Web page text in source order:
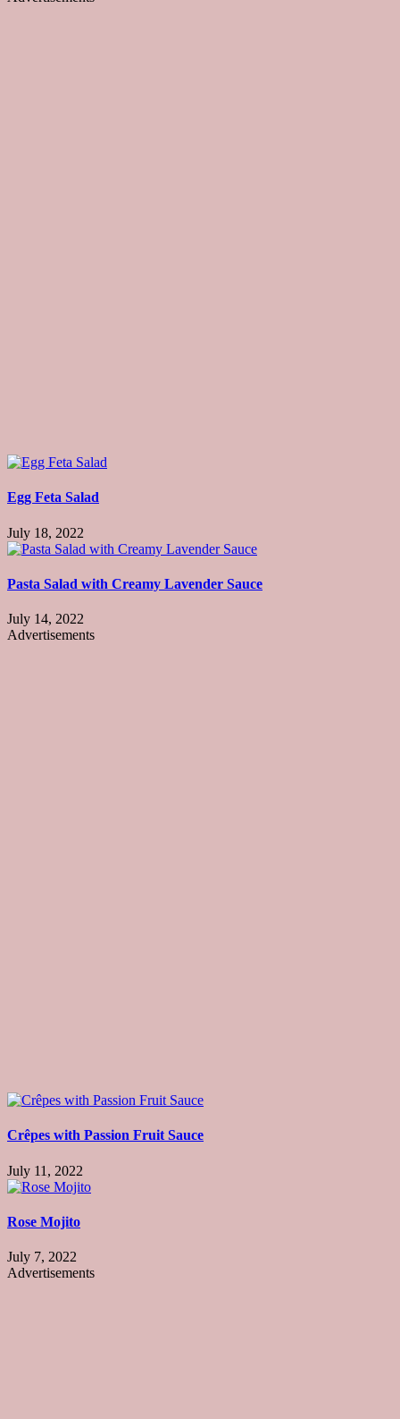
Egg Feta Salad
July 18, 2022
Pasta Salad with Creamy Lavender Sauce
July 14, 2022
Advertisements
Crêpes with Passion Fruit Sauce
July 11, 2022
Rose Mojito
July 7, 2022
Advertisements